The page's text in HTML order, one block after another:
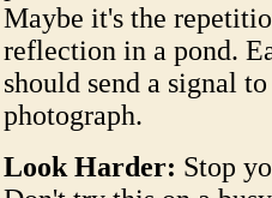
Maybe it's the
reflection in a pond.
should send a signal
photograph.
Look Harder: Stop